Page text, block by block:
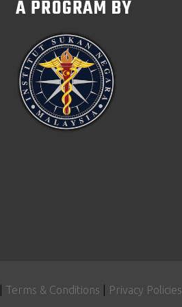
A PROGRAM BY
Terms & Conditions Privacy Policies